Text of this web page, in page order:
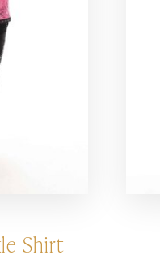
Shirt